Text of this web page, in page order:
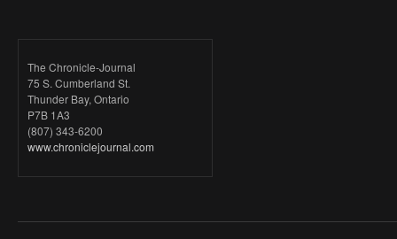
The Chronicle-Journal
75 S. Cumberland St.
Thunder Bay, Ontario
P7B 1A3
(807) 343-6200
www.chroniclejournal.com